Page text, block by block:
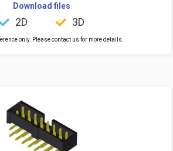
Download files
2D 3D
only. Please contact us for more details.